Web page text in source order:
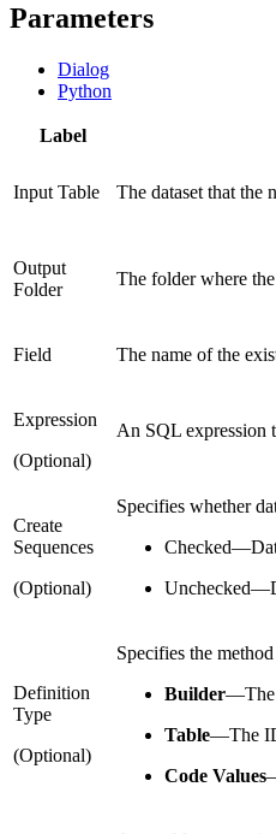
Parameters
Dialog
Python
Label
Input Table The dataset that the
Output
Folder
The folder where
Field The name of the
Expression
(Optional)
An SQL expression
Create
Sequences
(Optional)
Specifies whether
Checked—
Unchecked—
Definition
Type
(Optional)
Specifies the
Builder—
Table—The
Code Values